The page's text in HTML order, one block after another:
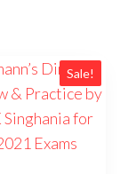
Sale!